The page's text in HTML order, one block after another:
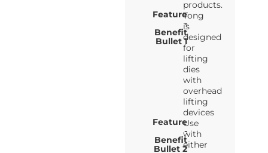
products.
Feature
-
Benefit
Bullet 1
Tong
is
designed
for
lifting
dies
with
overhead
lifting
devices
Feature
-
Benefit
Bullet 2
Use
with
either